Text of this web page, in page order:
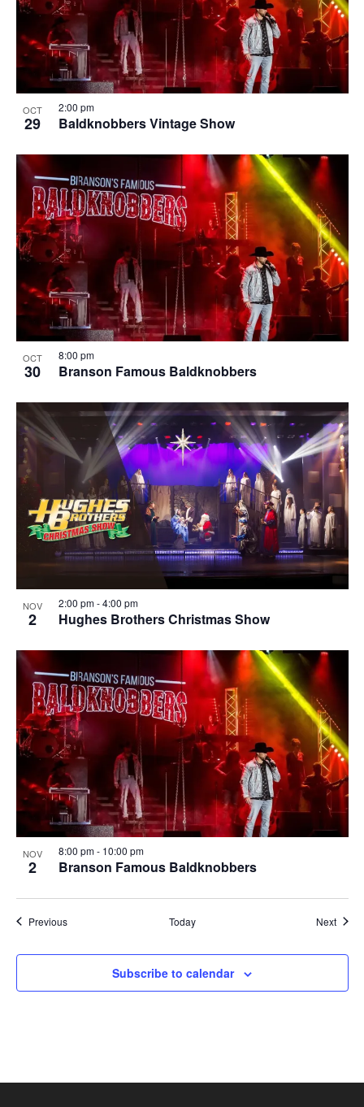
OCT
29 Baldknobbers Vintage Show
2:00 pm
OCT
30 Branson Famous Baldknobbers
8:00 pm
NOV
2 Hughes Brothers Christmas Show
2:00 pm-4:00 pm
NOV
2 Branson Famous Baldknobbers
8:00 pm- 10:00 pm
PreviousShows Today Next
Subscribe to calendar